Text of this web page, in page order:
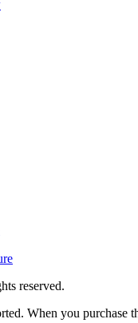
reserved.
When you purchase